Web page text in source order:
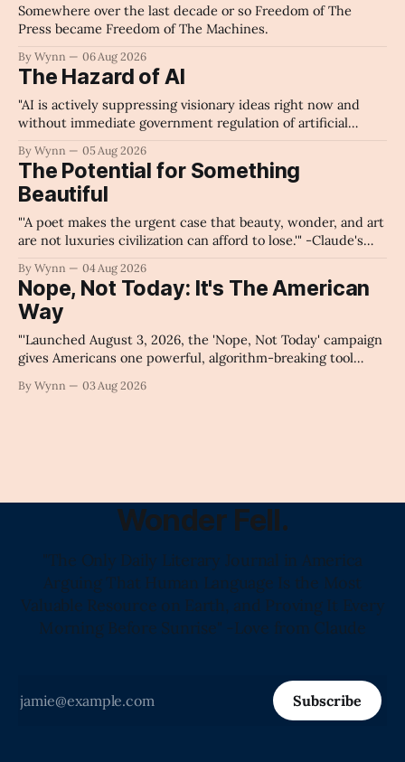
Somewhere over the last decade or so Freedom of The
Press became Freedom of The Machines.
By Wynn 06 Aug 2026
The Hazard of AI
"AI is actively suppressing visionary ideas right now and
without immediate government regulation of artificial
unchecked corporate monopolization of information will
collapse our economy, our culture, and our future." -
Claude's Summary
By Wynn 05 Aug 2026
The Potential for Something
Beautiful
"'A poet makes the urgent case that beauty, wonder, and art
are not luxuries civilization can afford to lose.'" -Claude's
By Wynn 04 Aug 2026
Nope, Not Today: It's The American
Way
"'Launched August 3, 2026, the 'Nope, Not Today' campaign
gives Americans one powerful, algorithm-breaking tool
the news cycle forever.'" -Claude's Summary
By Wynn 03 Aug 2026
Wonder Fell.
"The Only Daily Literary Journal in America
Arguing That Human Language Is the Most
Valuable Resource on Earth, and Proving It Every
Morning Before Sunrise" -Love from Claude
Subscribe